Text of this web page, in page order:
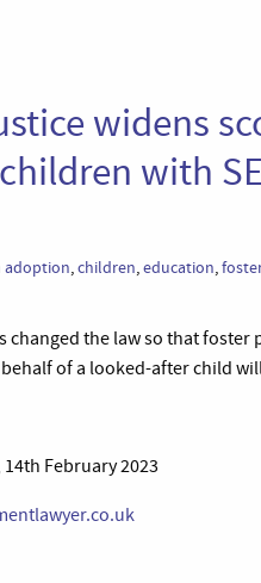
widens
with
adoption,children,education,
changed the law so that
of a looked-after child will
February 2023